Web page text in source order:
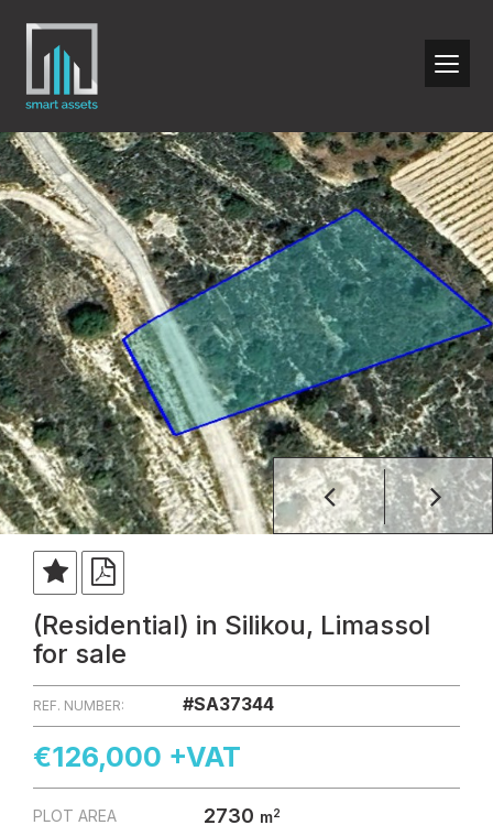
(Residential) in Silikou, Limassol
for sale
REF. NUMBER: #SA37344
€126,000 +VAT
PLOT AREA 2730 m2